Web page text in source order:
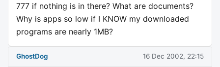
777 if nothing is in there? What are documents?
Why is apps so low if I KNOW my downloaded
programs are nearly 1MB?
GhostDog 16 Dec 2002, 22:15